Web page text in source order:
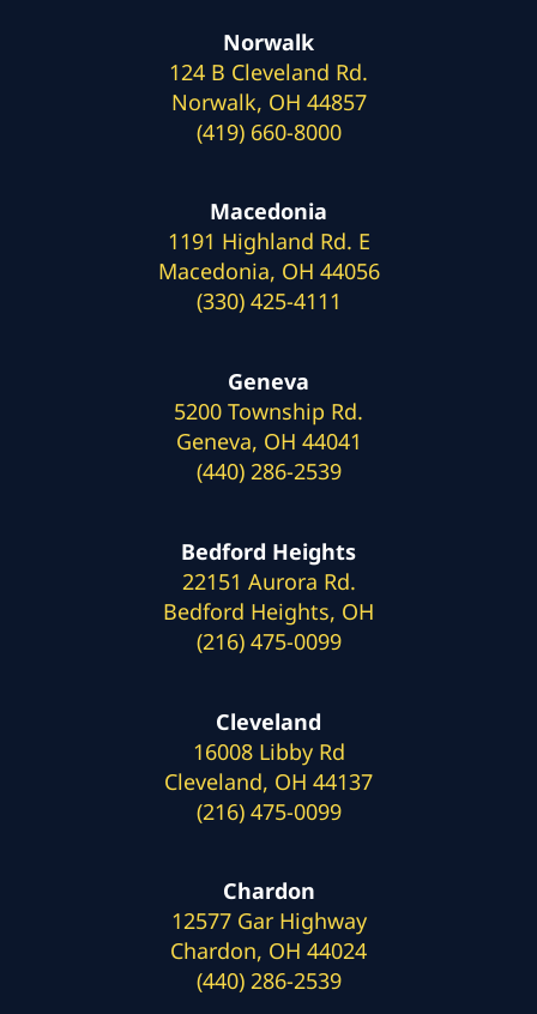
Norwalk
124 B Cleveland Rd.
Norwalk, OH 44857
(419) 660-8000
Macedonia
1191 Highland Rd. E
Macedonia, OH 44056
(330) 425-4111
Geneva
5200 Township Rd.
Geneva, OH 44041
(440) 286-2539
Bedford Heights
22151 Aurora Rd.
Bedford Heights, OH
(216) 475-0099
Cleveland
16008 Libby Rd
Cleveland, OH 44137
(216) 475-0099
Chardon
12577 Gar Highway
Chardon, OH 44024
(440) 286-2539